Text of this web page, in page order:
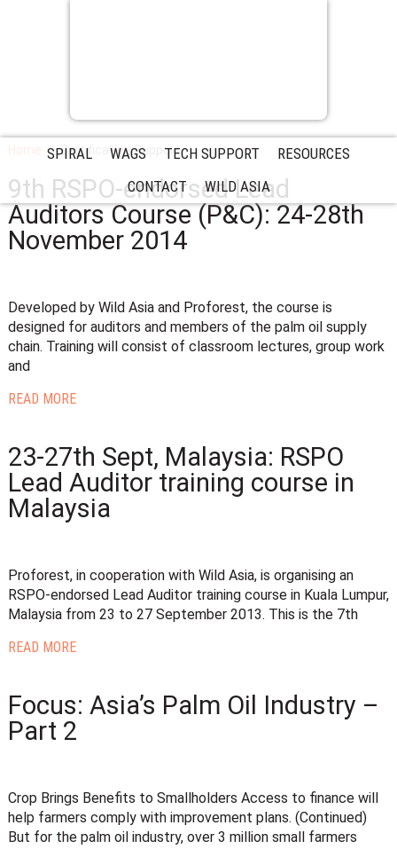
SPIRAL WAGS TECH SUPPORT
RESOURCES
CONTACT
WILD ASIA
Home Certification Support
9th RSPO-endorsed Lead
Auditors Course (P&C): 24-28th
November 2014
Developed by Wild Asia and Proforest, the course is
designed for auditors and members of the palm oil supply
chain. Training will consist of classroom lectures, group work
and
READ MORE
23-27th Sept, Malaysia: RSPO
Lead Auditor training course in
Malaysia
Proforest, in cooperation with Wild Asia, is organising an
RSPO-endorsed Lead Auditor training course in Kuala Lumpur,
Malaysia from 23 to 27 September 2013. This is the 7th
READ MORE
Focus: Asia’s Palm Oil Industry –
Part 2
Crop Brings Benefits to Smallholders Access to finance will
help farmers comply with improvement plans. (Continued)
But for the palm oil industry, over 3 million small farmers